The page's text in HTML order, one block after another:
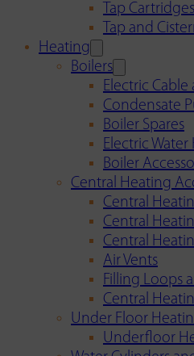
Tap
Tap and
Heating
Boilers
Electric
Condensate
Boiler Spares
Electric Water
Boiler
Central Heating
Central
Central
Central
Air Vents
Filling Loops
Central
Under Floor
Underfloor